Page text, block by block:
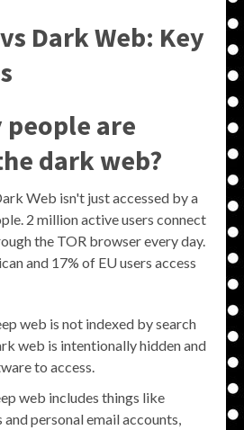
Dark Web: Key
people are
dark web?
Web isn't just accessed by a
2 million active users connect
the TOR browser every day.
and 17% of EU users access
web is not indexed by search
web is intentionally hidden and
to access.
web includes things like
personal email accounts,